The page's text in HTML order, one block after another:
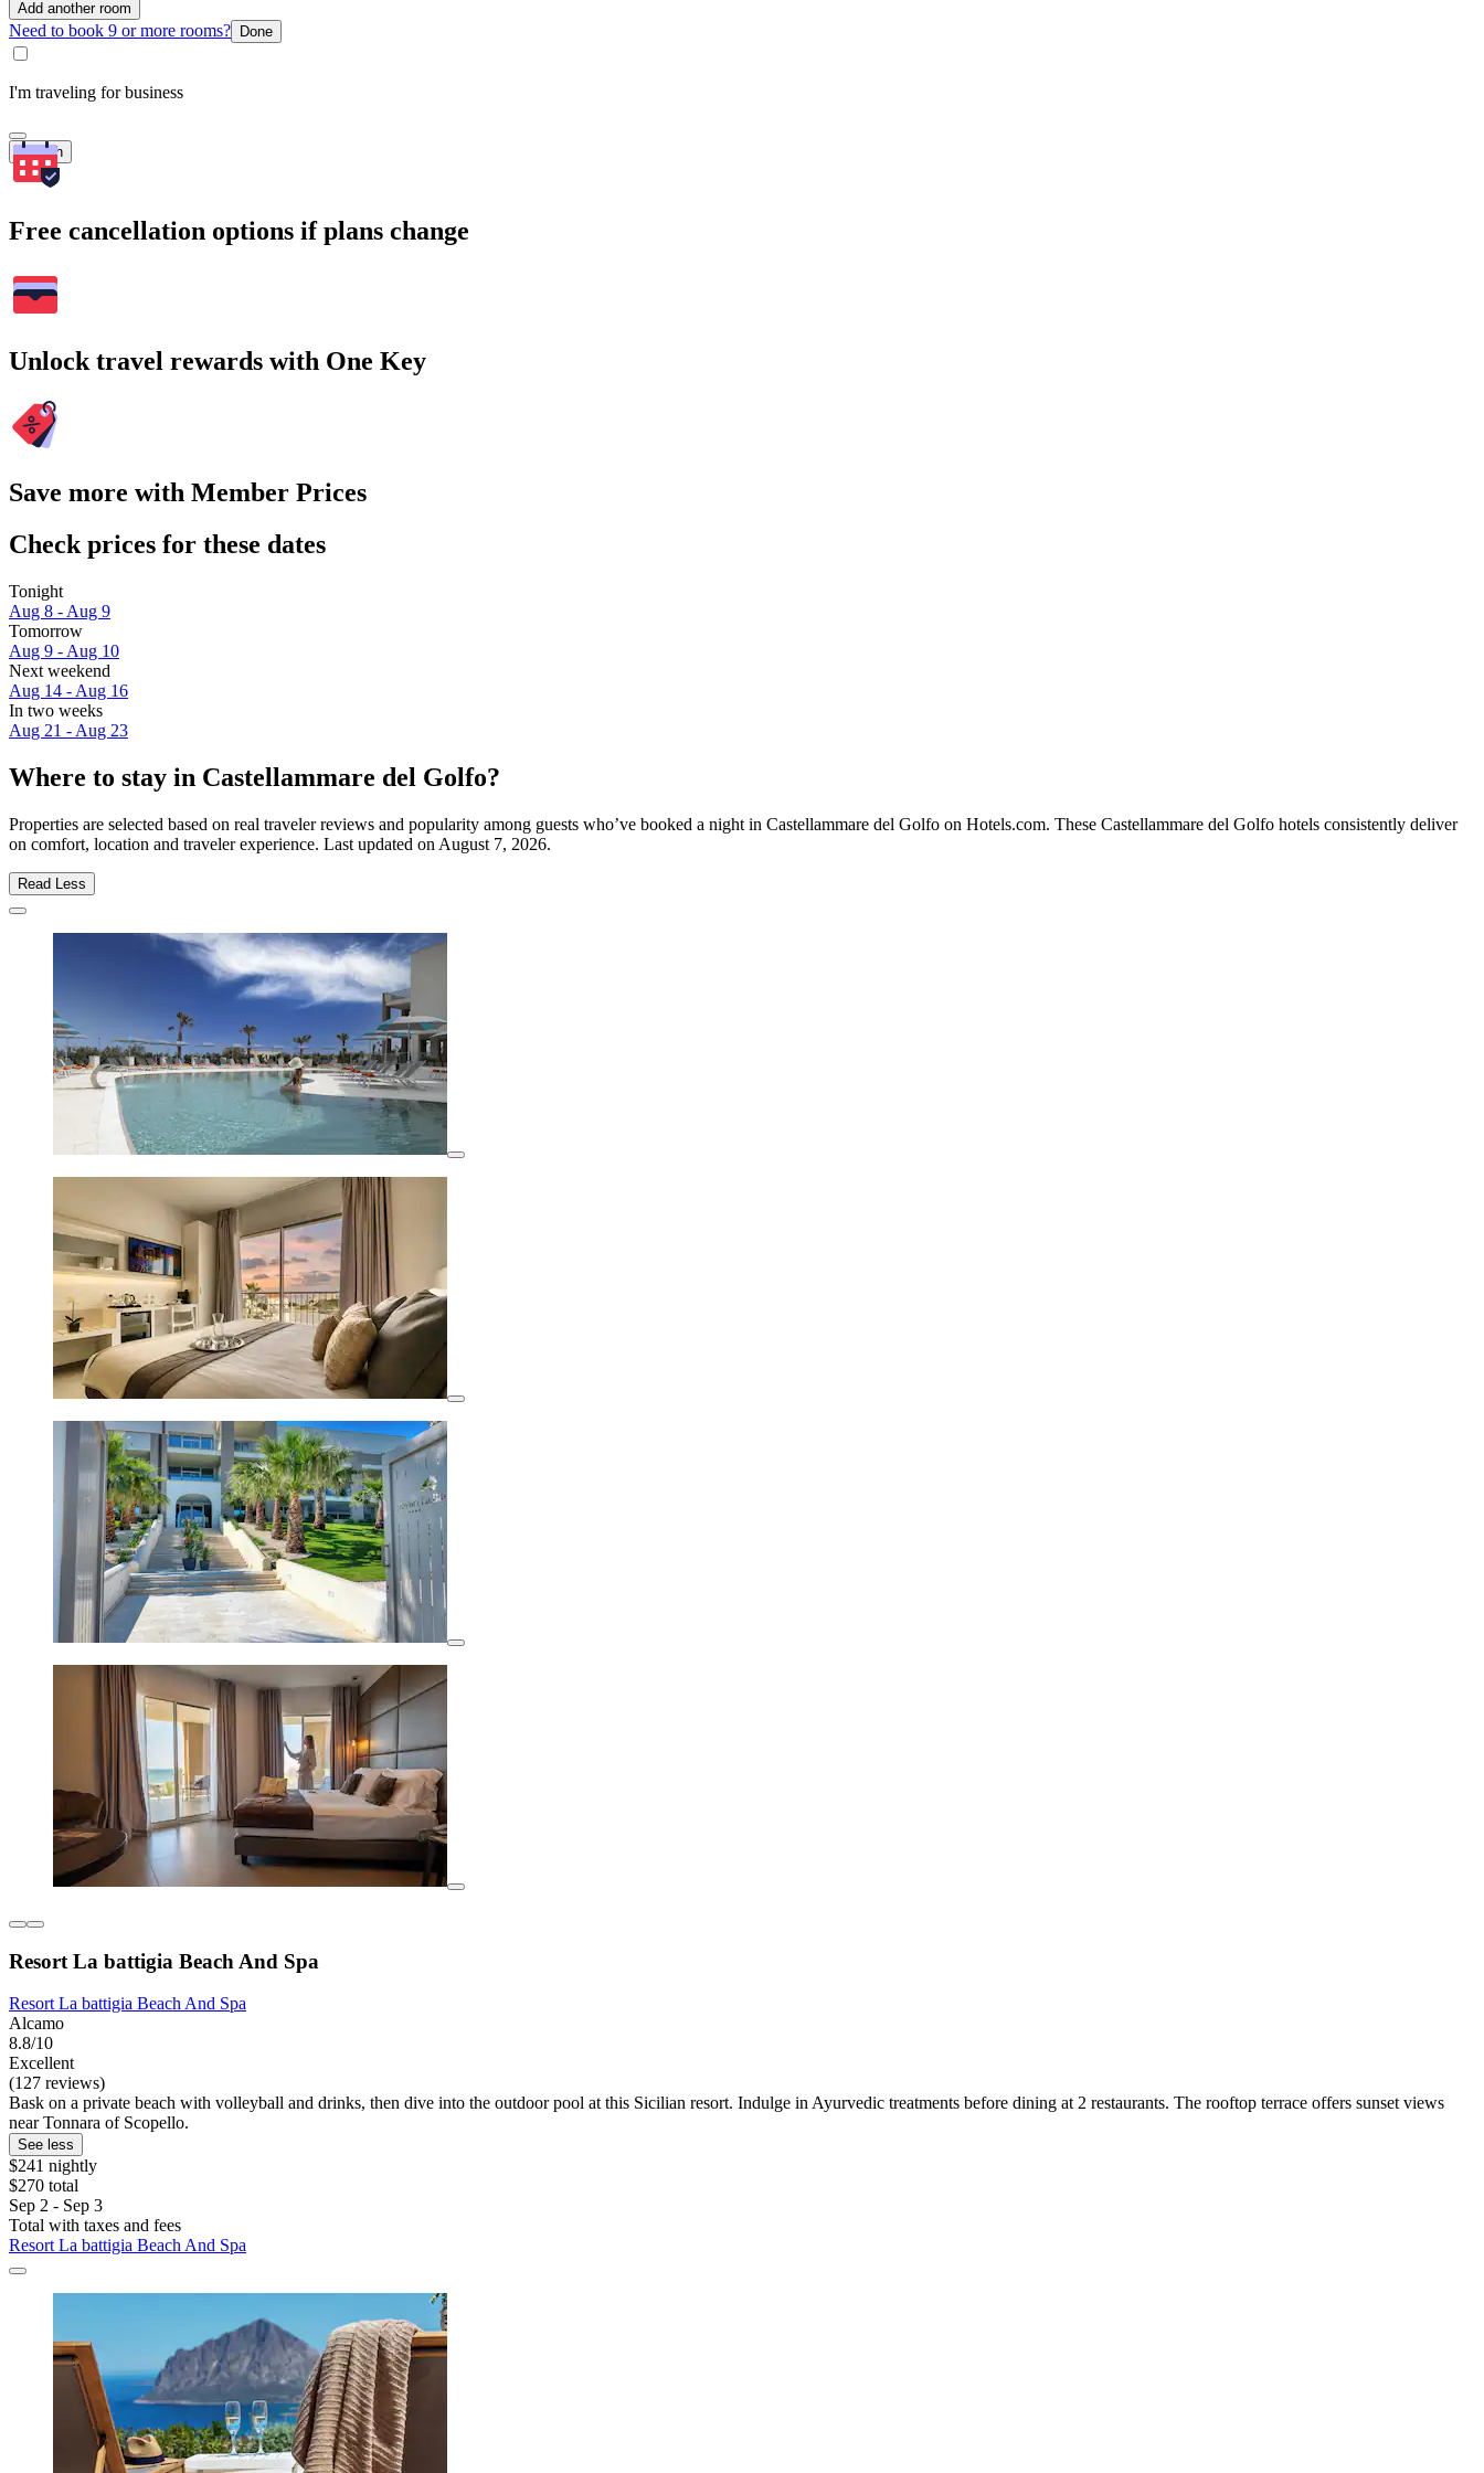
Add another room
Need to book 9 or more rooms? Done
I'm traveling for business
Search
Free cancellation options if plans change
Unlock travel rewards with One Key
Save more with Member Prices
Check prices for these dates
Tonight
Aug 8 - Aug 9
Tomorrow
Aug 9 - Aug 10
Next weekend
Aug 14 - Aug 16
In two weeks
Aug 21 - Aug 23
Where to stay in Castellammare del Golfo?
Properties are selected based on real traveler reviews and popularity among guests who’ve booked a night in Castellammare del Golfo on Hotels.com. These Castellammare del Golfo hotels consistently deliver
on comfort, location and traveler experience. Last updated on August 7, 2026.
Read Less
Resort La battigia Beach And Spa
Resort La battigia Beach And Spa
Alcamo
8.8/10
Excellent
(127 reviews)
Bask on a private beach with volleyball and drinks, then dive into the outdoor pool at this Sicilian resort. Indulge in Ayurvedic treatments before dining at 2 restaurants. The rooftop terrace offers sunset views
near Tonnara of Scopello.
See less
$241 nightly
$270 total
Sep 2 - Sep 3
Total with taxes and fees
Resort La battigia Beach And Spa